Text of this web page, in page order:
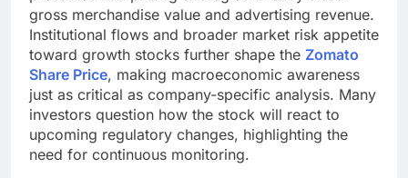
gross merchandise value and advertising revenue.
Institutional flows and broader market risk appetite
toward growth stocks further shape the Zomato
Share Price, making macroeconomic awareness
just as critical as company-specific analysis. Many
investors question how the stock will react to
upcoming regulatory changes, highlighting the
need for continuous monitoring.